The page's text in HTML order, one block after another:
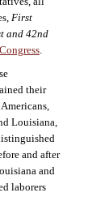
First
and 42nd
.
their
Louisiana,
and after
and
laborers